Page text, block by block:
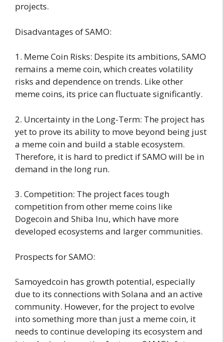
projects.
Disadvantages of SAMO:
1. Meme Coin Risks: Despite its ambitions, SAMO
remains a meme coin, which creates volatility
risks and dependence on trends. Like other
meme coins, its price can fluctuate significantly.
2. Uncertainty in the Long-Term: The project has
yet to prove its ability to move beyond being just
a meme coin and build a stable ecosystem.
Therefore, it is hard to predict if SAMO will be in
demand in the long run.
3. Competition: The project faces tough
competition from other meme coins like
Dogecoin and Shiba Inu, which have more
developed ecosystems and larger communities.
Prospects for SAMO:
Samoyedcoin has growth potential, especially
due to its connections with Solana and an active
community. However, for the project to evolve
into something more than just a meme coin, it
needs to continue developing its ecosystem and